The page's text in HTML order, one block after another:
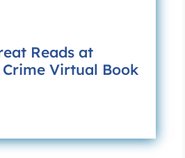
quivering breath.
I whisper, and then I
A half hour later, I head to
Reads at
Virtual Book